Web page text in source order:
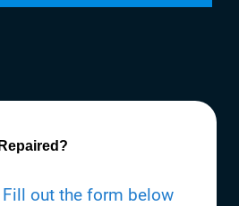
Fill out the form below